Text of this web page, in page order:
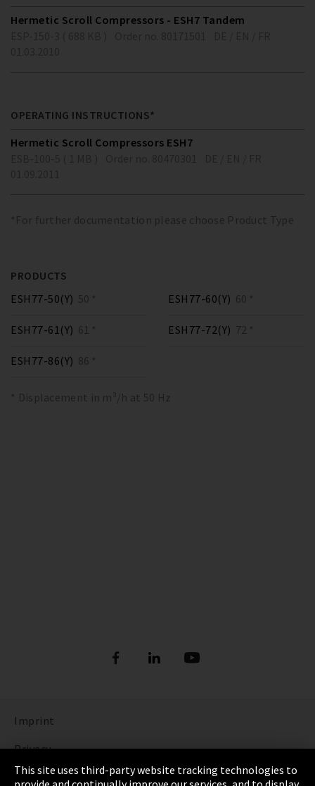
Hermetic Scroll Compressors - ESH7 Tandem
OPERATING INSTRUCTIONS*
Hermetic Scroll Compressors ESH7
*For further documentation please choose Product Type
PRODUCTS
ESH77-50(Y) 50 * ESH77-60(Y) 60 *
ESH77-61(Y) 61 * ESH77-72(Y) 72 *
ESH77-86(Y) 86 *
* Displacement in m³/h at 50 Hz
Imprint
Privacy
Cookie Settings
This site uses third-party website tracking technologies to